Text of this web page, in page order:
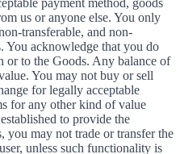
payment method, goods
us or anyone else. You only
transferable, and non-
You acknowledge that you do
or to the Goods. Any balance of
You may not buy or sell
for legally acceptable
for any other kind of value
to provide the
you may not trade or transfer the
unless such functionality is